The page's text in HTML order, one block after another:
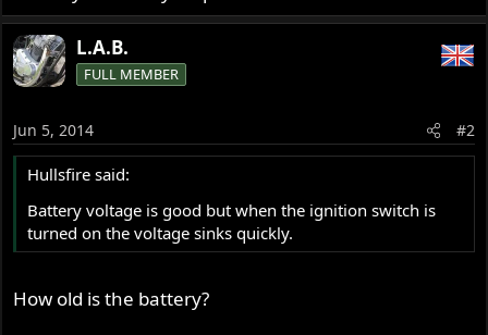
L.A.B.
FULL MEMBER
Jun 5, 2014 #2
Hullsfire said:
Battery voltage is good but when the ignition switch is
turned on the voltage sinks quickly.
How old is the battery?